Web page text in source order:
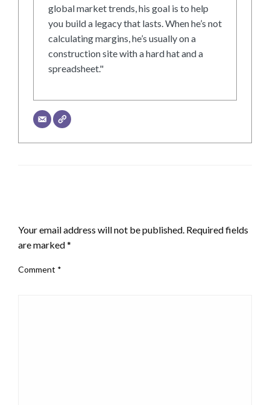
global market trends, his goal is to help
you build a legacy that lasts. When he’s not
calculating margins, he’s usually on a
construction site with a hard hat and a
spreadsheet."
Your email address will not be published. Required fields
are marked*
Comment *